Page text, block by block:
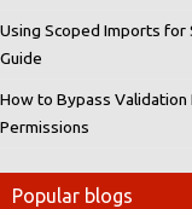
Using Scoped Imports for
Guide
How to Bypass Validation
Permissions
Popular blogs